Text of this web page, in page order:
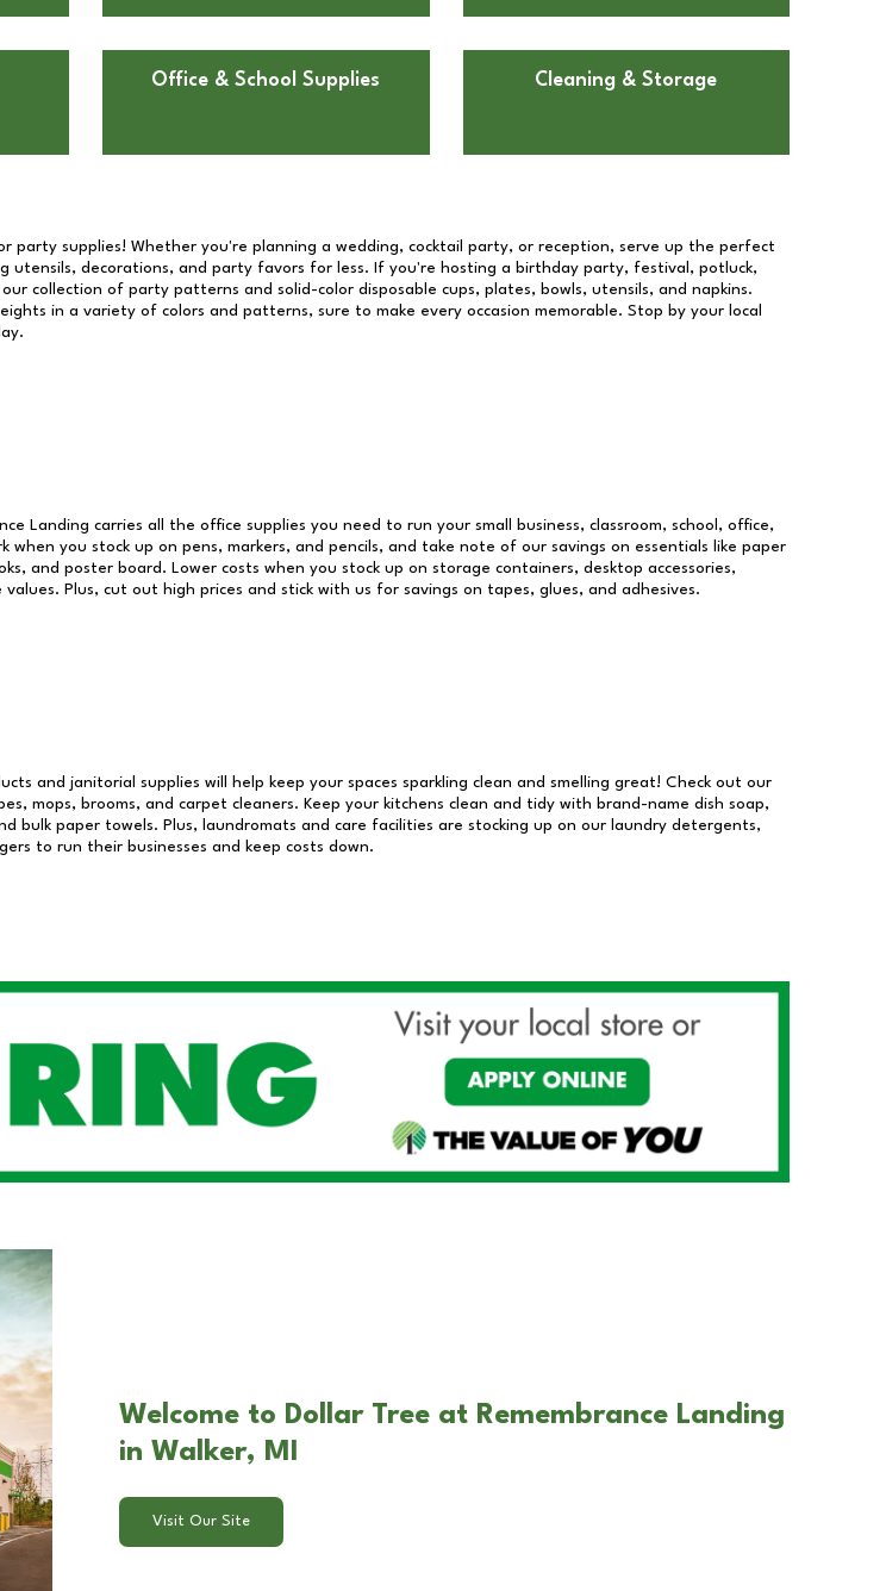
Office & School Supplies Cleaning & Storage
party supplies! Whether you're planning a wedding, cocktail party, or reception, serve up the perfect
utensils, decorations, and party favors for less. If you're hosting a birthday party, festival, potluck,
collection of party patterns and solid-color disposable cups, plates, bowls, utensils, and napkins.
in a variety of colors and patterns, sure to make every occasion memorable. Stop by your local
Landing carries all the office supplies you need to run your small business, classroom, school, office,
when you stock up on pens, markers, and pencils, and take note of our savings on essentials like paper
and poster board. Lower costs when you stock up on storage containers, desktop accessories,
Plus, cut out high prices and stick with us for savings on tapes, glues, and adhesives.
and janitorial supplies will help keep your spaces sparkling clean and smelling great! Check out our
mops, brooms, and carpet cleaners. Keep your kitchens clean and tidy with brand-name dish soap,
bulk paper towels. Plus, laundromats and care facilities are stocking up on our laundry detergents,
to run their businesses and keep costs down.
Welcome to Dollar Tree at Remembrance Landing
in Walker, MI
Visit Our Site